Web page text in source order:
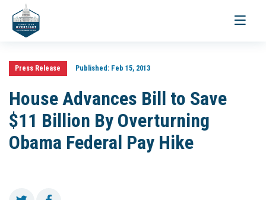
Toggle
Press Release Published:Feb 15, 2013
House Advances Bill to Save
$11 Billion By Overturning
Obama Federal Pay Hike